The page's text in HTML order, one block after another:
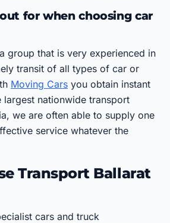
for when choosing car
group that is very experienced in
transit of all types of car or
Moving Cars you obtain instant
nationwide transport
we are often able to supply one
service whatever the
Transport Ballarat
cars and truck